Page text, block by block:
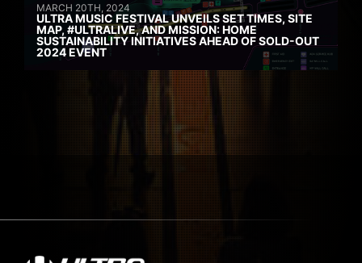
MARCH 20TH, 2024
ULTRA MUSIC FESTIVAL UNVEILS SET TIMES, SITE
MAP, #ULTRALIVE, AND MISSION: HOME
SUSTAINABILITY INITIATIVES AHEAD OF SOLD-OUT
2024 EVENT